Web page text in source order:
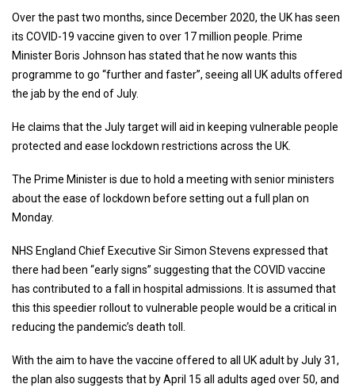
Over the past two months, since December 2020, the UK has seen
its COVID-19 vaccine given to over 17 million people. Prime
Minister Boris Johnson has stated that he now wants this
programme to go “further and faster”, seeing all UK adults offered
the jab by the end of July.
He claims that the July target will aid in keeping vulnerable people
protected and ease lockdown restrictions across the UK.
The Prime Minister is due to hold a meeting with senior ministers
about the ease of lockdown before setting out a full plan on
Monday.
NHS England Chief Executive Sir Simon Stevens expressed that
there had been “early signs” suggesting that the COVID vaccine
has contributed to a fall in hospital admissions. It is assumed that
this this speedier rollout to vulnerable people would be a critical in
reducing the pandemic’s death toll.
With the aim to have the vaccine offered to all UK adult by July 31,
the plan also suggests that by April 15 all adults aged over 50, and